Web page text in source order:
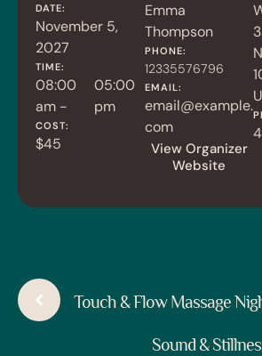
DATE:
November 5,
2027
TIME:
08:00
am -
05:00
pm
COST:
$45
Emma
Thompson
PHONE:
12335576796
EMAIL:
email@example.
com
View Organizer
Website
Touch & Flow Massage
Sound &